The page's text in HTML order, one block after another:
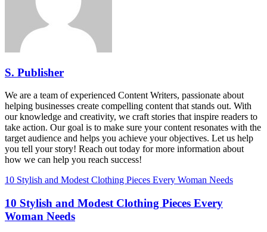
S. Publisher
We are a team of experienced Content Writers, passionate about
helping businesses create compelling content that stands out. With
our knowledge and creativity, we craft stories that inspire readers to
take action. Our goal is to make sure your content resonates with the
target audience and helps you achieve your objectives. Let us help
you tell your story! Reach out today for more information about
how we can help you reach success!
10 Stylish and Modest Clothing Pieces Every Woman Needs
10 Stylish and Modest Clothing Pieces Every
Woman Needs